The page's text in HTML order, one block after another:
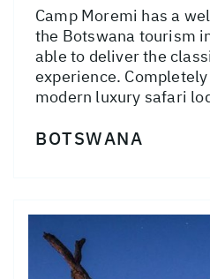
Camp Moremi has a
the Botswana tourism
able to deliver the
experience.
modern luxury safari
BOTSWANA